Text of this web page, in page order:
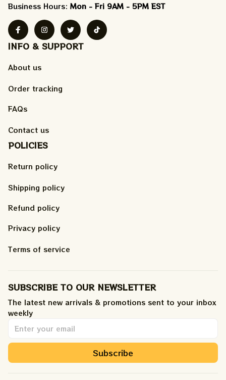
Business Hours: Mon - Fri 9AM - 5PM EST
INFO & SUPPORT
About us
Order tracking
FAQs
Contact us
POLICIES
Return policy
Shipping policy
Refund policy
Privacy policy
Terms of service
SUBSCRIBE TO OUR NEWSLETTER
The latest new arrivals & promotions sent to your inbox
weekly.
Subscribe